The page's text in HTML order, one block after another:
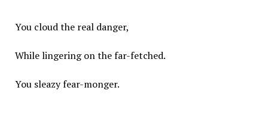
You cloud the real danger,
While lingering on the far-fetched.
You sleazy fear-monger.